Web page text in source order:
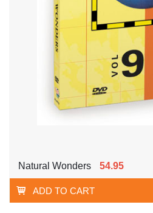
Natural Wonders 54.95
ADD TO CART